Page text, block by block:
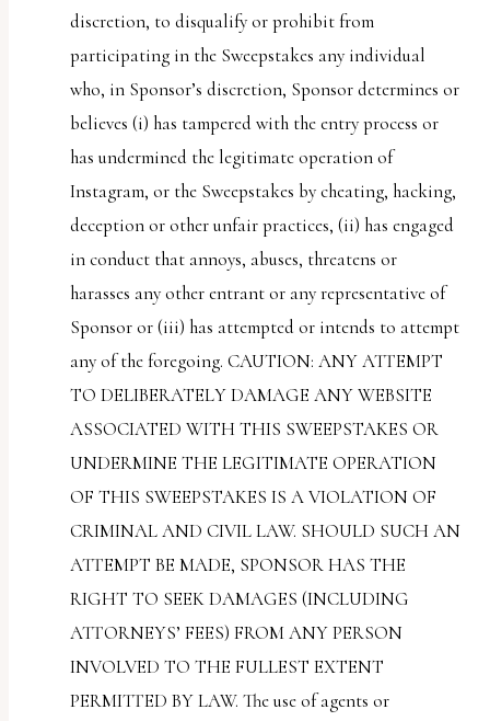
discretion, to disqualify or prohibit from
participating in the Sweepstakes any individual
who, in Sponsor’s discretion, Sponsor determines or
believes (i) has tampered with the entry process or
has undermined the legitimate operation of
Instagram, or the Sweepstakes by cheating, hacking,
deception or other unfair practices, (ii) has engaged
in conduct that annoys, abuses, threatens or
harasses any other entrant or any representative of
Sponsor or (iii) has attempted or intends to attempt
any of the foregoing. CAUTION: ANY ATTEMPT
TO DELIBERATELY DAMAGE ANY WEBSITE
ASSOCIATED WITH THIS SWEEPSTAKES OR
UNDERMINE THE LEGITIMATE OPERATION
OF THIS SWEEPSTAKES IS A VIOLATION OF
CRIMINAL AND CIVIL LAW. SHOULD SUCH AN
ATTEMPT BE MADE, SPONSOR HAS THE
RIGHT TO SEEK DAMAGES (INCLUDING
ATTORNEYS’ FEES) FROM ANY PERSON
INVOLVED TO THE FULLEST EXTENT
PERMITTED BY LAW. The use of agents or